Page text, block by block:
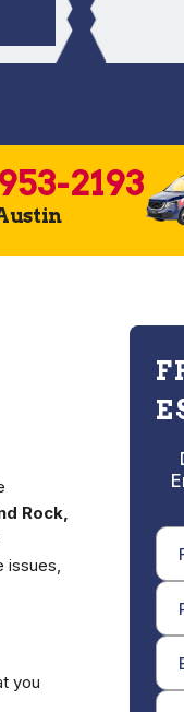
2193
Rock,
issues,
you